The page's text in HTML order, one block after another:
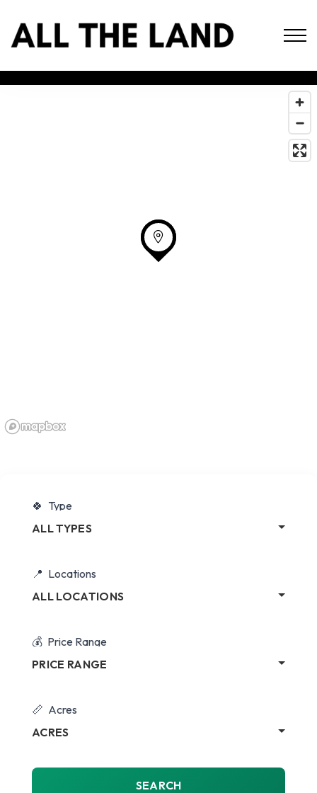
Type
ALL TYPES
Locations
ALL LOCATIONS
Price Range
PRICE RANGE
Acres
ACRES
SEARCH